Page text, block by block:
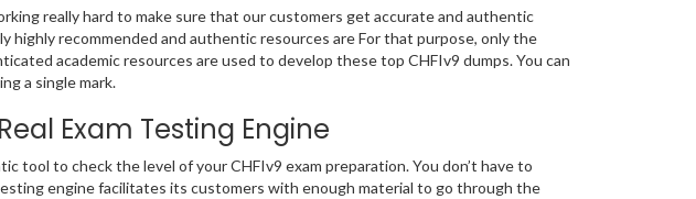
really hard to make sure that our customers get accurate and authentic
highly recommended and authentic resources are For that purpose, only the
academic resources are used to develop these top CHFIv9 dumps. You can
a single mark.
Exam Testing Engine
tool to check the level of your CHFIv9 exam preparation. You don’t have to
engine facilitates its customers with enough material to go through the